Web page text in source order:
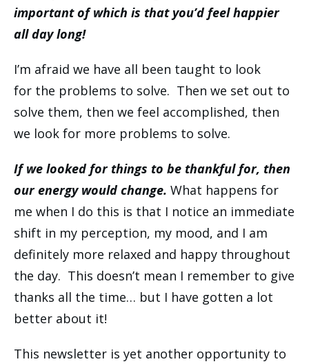
important of which is that you’d feel happier
all day long!
I’m afraid we have all been taught to look
for the problems to solve. Then we set out to
solve them, then we feel accomplished, then
we look for more problems to solve.
If we looked for things to be thankful for, then
our energy would change. What happens for
me when I do this is that I notice an immediate
shift in my perception, my mood, and I am
definitely more relaxed and happy throughout
the day. This doesn’t mean I remember to give
thanks all the time… but I have gotten a lot
better about it!
This newsletter is yet another opportunity to